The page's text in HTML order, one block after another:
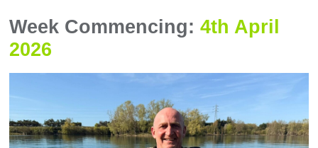
Week Commencing:4th April
2026